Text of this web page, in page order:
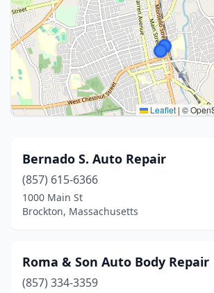
Leaflet| ©
Bernado S. Auto Repair
(857) 615-6366
1000 Main St
Brockton, Massachusetts
Roma & Son Auto Body Repair
(857) 334-3359